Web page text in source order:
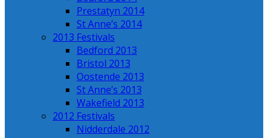
Prestatyn 2014
St Anne’s 2014
2013 Festivals
Bedford 2013
Bristol 2013
Oostende 2013
St Anne’s 2013
Wakefield 2013
2012 Festivals
Nidderdale 2012